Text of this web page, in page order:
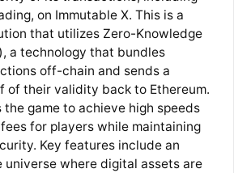
on Immutable X. This is a
that utilizes Zero-Knowledge
a technology that bundles
off-chain and sends a
of their validity back to Ethereum.
game to achieve high speeds
for players while maintaining
Key features include an
universe where digital assets are